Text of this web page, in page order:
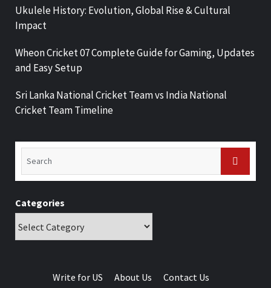
Ukulele History: Evolution, Global Rise & Cultural
Impact
Wheon Cricket 07 Complete Guide for Gaming, Updates
and Easy Setup
Sri Lanka National Cricket Team vs India National
Cricket Team Timeline
Categories
Write for US About Us Contact Us